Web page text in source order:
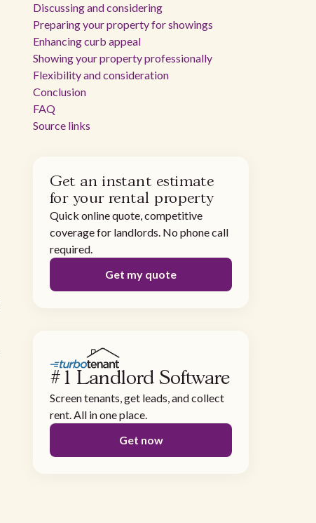
Discussing and considering
Preparing your property for showings
Enhancing curb appeal
Showing your property professionally
Flexibility and consideration
Conclusion
FAQ
Source links
Get an instant estimate
for your rental property
Quick online quote, competitive
coverage for landlords. No phone call
required.
Get my quote
#1 Landlord Software
Screen tenants, get leads, and collect
rent. All in one place.
Get now